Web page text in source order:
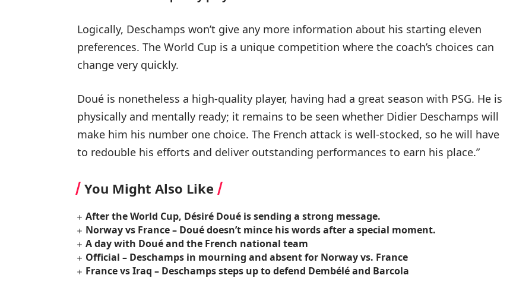
Logically, Deschamps won’t give any more information about his starting eleven
preferences. The World Cup is a unique competition where the coach’s choices can
change very quickly.
Doué is nonetheless a high-quality player, having had a great season with PSG. He is
physically and mentally ready; it remains to be seen whether Didier Deschamps will
make him his number one choice. The French attack is well-stocked, so he will have
to redouble his efforts and deliver outstanding performances to earn his place.”
You Might Also Like
After the World Cup, Désiré Doué is sending a strong message.
Norway vs France – Doué doesn’t mince his words after a special moment.
A day with Doué and the French national team
Official – Deschamps in mourning and absent for Norway vs. France
France vs Iraq – Deschamps steps up to defend Dembélé and Barcola